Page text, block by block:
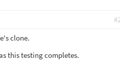
clone.
this testing completes.